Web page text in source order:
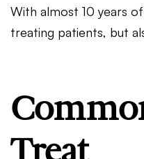
With almost 10 years
treating patients, but